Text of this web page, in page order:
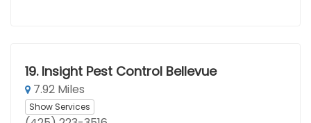
19. Insight Pest Control Bellevue
7.92 Miles
Show Services